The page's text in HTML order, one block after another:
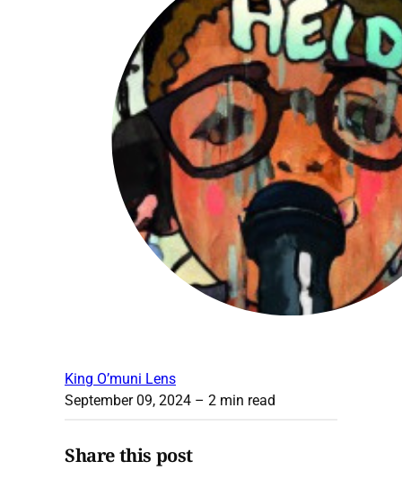
King O’muni Lens
September 09, 2024 – 2 min read
Share this post